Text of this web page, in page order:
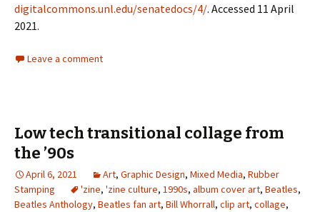
digitalcommons.unl.edu/senatedocs/4/. Accessed 11 April
2021.
Leave a comment
Low tech transitional collage from
the ’90s
April 6, 2021 Art, Graphic Design, Mixed Media, Rubber
Stamping
'zine, 'zine culture, 1990s, album cover art, Beatles,
Beatles Anthology, Beatles fan art, Bill Whorrall, clip art, collage,